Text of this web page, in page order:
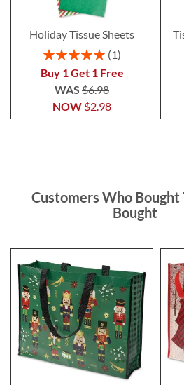
Holiday Tissue Sheets
Rating:
1
Buy 1 Get 1 Free
NOW $2.98
WAS $6.98
Customers Who Bought
Bought